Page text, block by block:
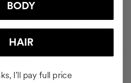
By attaching this fraudulent
to find out where it has come
attach the fake email, please
BODY
HAIR
I'll pay full price